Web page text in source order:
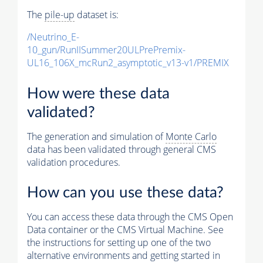
The pile-up dataset is:
/Neutrino_E-
10_gun/RunIISummer20ULPrePremix-
UL16_106X_mcRun2_asymptotic_v13-v1/PREMIX
How were these data
validated?
The generation and simulation ofMonte Carlo
data has been validated through general CMS
validation procedures.
How can you use these data?
You can access these data through the CMS Open
Data container or the CMS Virtual Machine. See
the instructions for setting up one of the two
alternative environments and getting started in